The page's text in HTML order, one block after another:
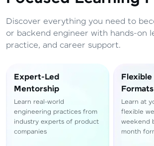
Discover everything you need to
or backend engineer with hands-on
practice, and career support.
Expert-Led
Mentorship
Learn real-world
engineering practices from
industry experts of product
companies
Formats
Learn at
flexible
weekend
month
Verify OTP
Total
Thank you! Your syllabus
downloaded shortly.